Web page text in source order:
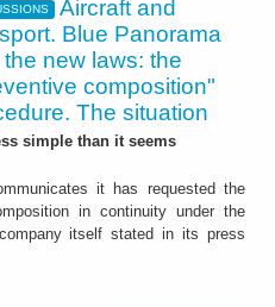
Aircraft and
Blue Panorama
new laws: the
composition"
The situation
simple than it seems
it has requested the
in continuity under the
itself stated in its press